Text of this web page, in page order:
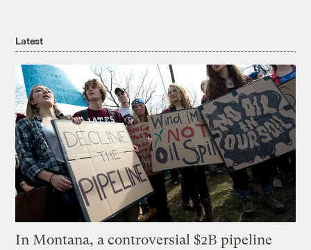
Latest
In Montana, a controversial $2B pipeline